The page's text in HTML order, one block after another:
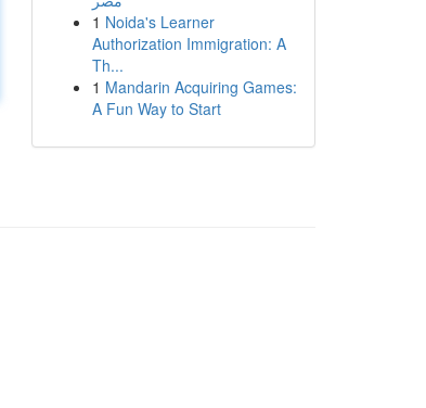
1 Noida's Learner
Authorization Immigration: A
Th...
1 Mandarin Acquiring Games:
A Fun Way to Start